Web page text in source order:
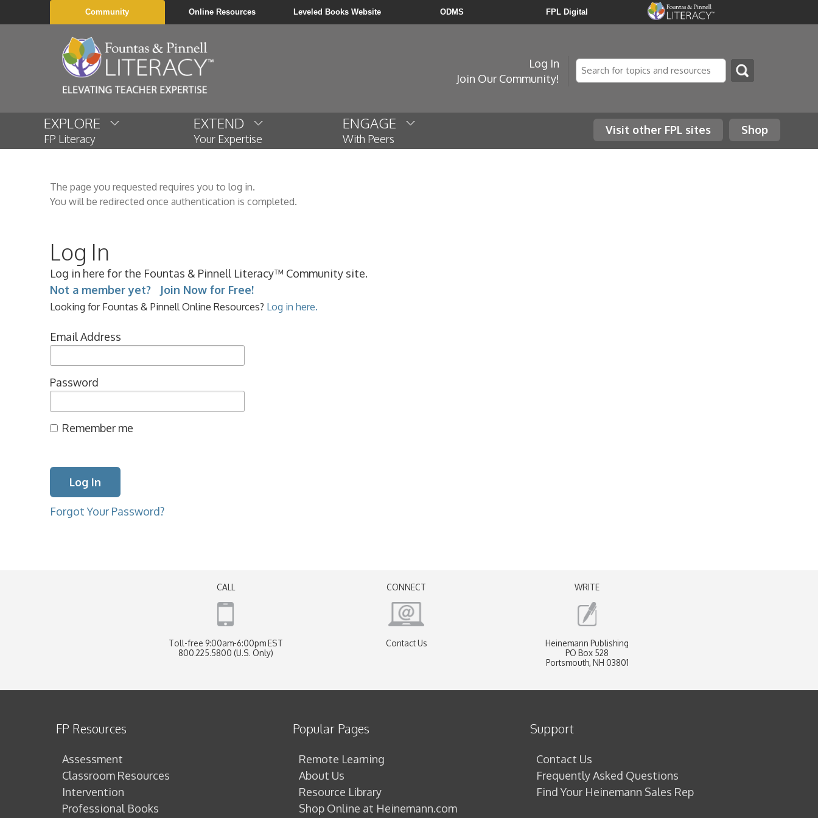
Community Online Resources Leveled Books Website ODMS FPL Digital
Log In
Join Our Community!
Search
EXPLORE
FP Literacy
EXTEND
Your Expertise
ENGAGE
With Peers
Shop
Visit other FPL sites
The page you requested requires you to log in.
You will be redirected once authentication is completed.
Log In
Log in here for the Fountas & Pinnell Literacy™ Community site.
Not a member yet? Join Now for Free!
Looking for Fountas & Pinnell Online Resources? Log in here.
Email Address
Password
Remember me
Forgot Your Password?
CALL
Toll-free 9:00am-6:00pm EST
800.225.5800 (U.S. Only)
CONNECT
Contact Us
WRITE
Heinemann Publishing
PO Box 528
Portsmouth, NH 03801
FP Resources
Assessment
Classroom Resources
Intervention
Professional Books
Popular Pages
Remote Learning
About Us
Resource Library
Shop Online at Heinemann.com
Support
Contact Us
Frequently Asked Questions
Find Your Heinemann Sales Rep